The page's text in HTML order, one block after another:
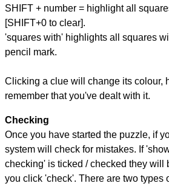
SHIFT + number = highlight all
[SHIFT+0 to clear].
'squares with' highlights all squares
pencil mark.
Clicking a clue will change its colour,
remember that you've dealt with it.
Checking
Once you have started the puzzle, if
system will check for mistakes. If
checking' is ticked / checked they will
you click 'check'. There are two types